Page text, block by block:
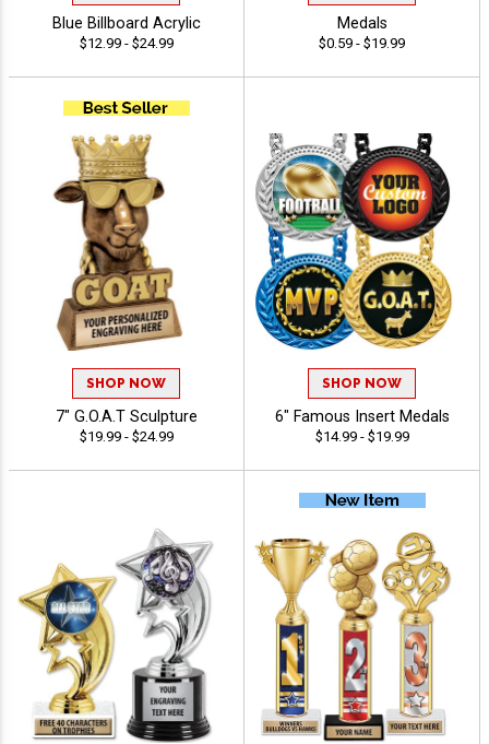
Blue Billboard Acrylic
$12.99 - $24.99
Medals
$0.59 - $19.99
SHOP NOW
7" G.O.A.T Sculpture
$19.99 - $24.99
SHOP NOW
6" Famous Insert Medals
$14.99 - $19.99